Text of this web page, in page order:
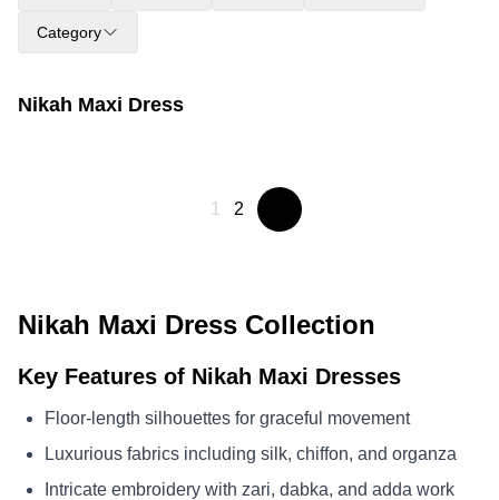
Category
Nikah Maxi Dress
1 2
Nikah Maxi Dress Collection
Key Features of Nikah Maxi Dresses
Floor-length silhouettes for graceful movement
Luxurious fabrics including silk, chiffon, and organza
Intricate embroidery with zari, dabka, and adda work